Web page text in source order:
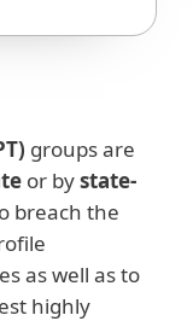
groups are
or bystate-
breach the
as well as to
highly